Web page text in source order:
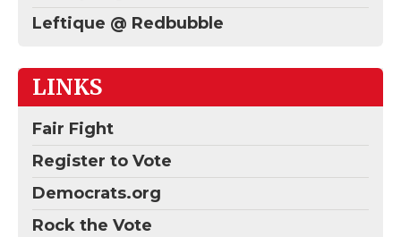
Leftique @ Redbubble
LINKS
Fair Fight
Register to Vote
Democrats.org
Rock the Vote